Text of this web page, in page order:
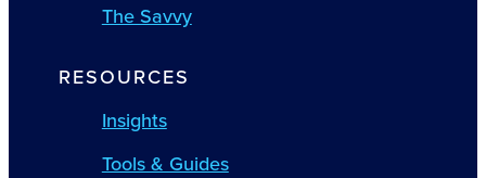
The Savvy
RESOURCES
Insights
Tools & Guides